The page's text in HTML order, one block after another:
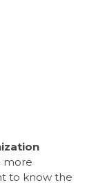
more
to know the